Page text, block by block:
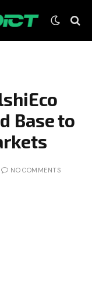
Base to
NO COMMENTS